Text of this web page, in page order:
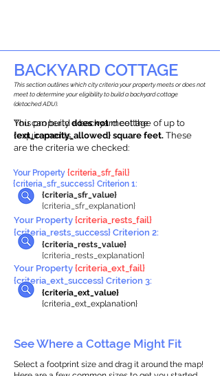
BACKYARD COTTAGE
This propertydoes notmeet the
requirements.
You can build a backyard cottage of up to
{ext_capacity_allowed} square feet. These
are the criteria we checked:
This section outlines which city criteria your property meets or does not
meet to determine your eligibility to build a backyard cottage
(detached ADU).
{criteria_sfr_value}
{criteria_sfr_explanation}
Your Property {criteria_sfr_fail}
{criteria_sfr_success} Criterion 1:
Your Property {criteria_rests_fail}
{criteria_rests_success} Criterion 2:
{criteria_rests_value}
{criteria_rests_explanation}
Your Property {criteria_ext_fail}
{criteria_ext_success} Criterion 3:
{criteria_ext_value}
{criteria_ext_explanation}
See Where a Cottage Might Fit
Select a footprint size and drag it around the map!